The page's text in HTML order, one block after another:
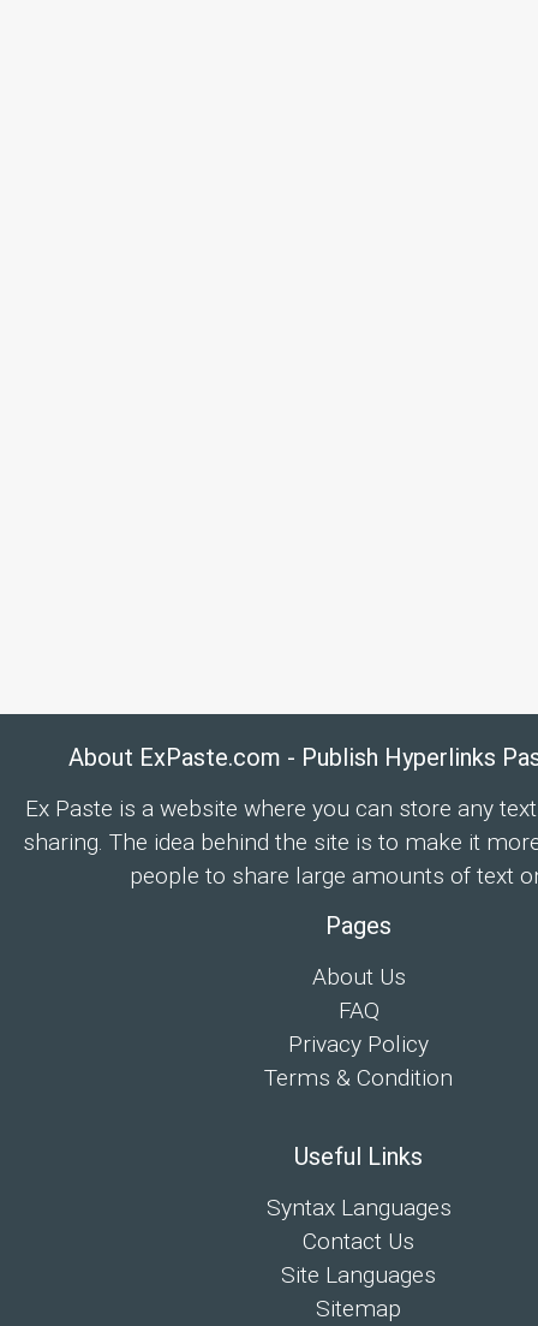
About ExPaste.com - Publish Hyperlinks
Ex Paste is a website where you can store any
sharing. The idea behind the site is to make it
people to share large amounts of text
Pages
About Us
FAQ
Privacy Policy
Terms & Condition
Useful Links
Syntax Languages
Contact Us
Site Languages
Sitemap